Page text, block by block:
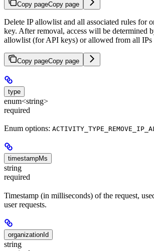
Copy pageCopy page
Delete IP allowlist and all associated rules for
key. After removal, access will be determined
allowlist (for API keys) or allowed from all IPs
Copy pageCopy page
type
enum<string>
required
Enum options:
timestampMs
string
required
Timestamp (in milliseconds) of the request,
user requests.
organizationId
string